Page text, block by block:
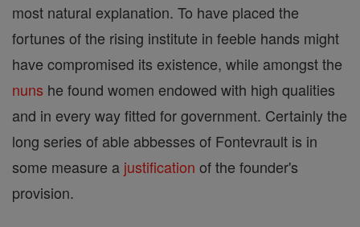
most natural explanation. To have placed the
fortunes of the rising institute in feeble hands might
have compromised its existence, while amongst the
nuns he found women endowed with high qualities
and in every way fitted for government. Certainly the
long series of able abbesses of Fontevrault is in
some measure a justification of the founder's
provision.